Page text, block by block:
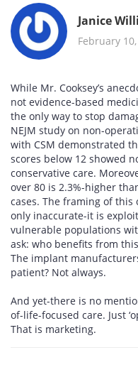
Janice
February
While Mr. Cooksey’s
not evidence-based
the only way to stop
NEJM study on non-
with CSM demonstrated
scores below 12 showed
conservative care.
over 80 is 2.3%-higher
cases. The framing of this
only inaccurate-it is
vulnerable populations
ask: who benefits from
The implant
patient? Not always.
And yet-there is no
of-life-focused care. Just
That is marketing.